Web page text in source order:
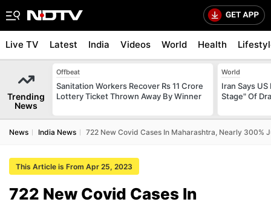
Live TV Latest India Videos World Health
Trending
News
Offbeat
Sanitation Workers Recover Rs 11 Crore
Lottery Ticket Thrown Away By Winner
World
Iran Says
Stage" Of
News India News 722 New Covid Cases In Maharashtra, Nearly 300%
This Article is From Apr 25, 2023
722 New Covid Cases In